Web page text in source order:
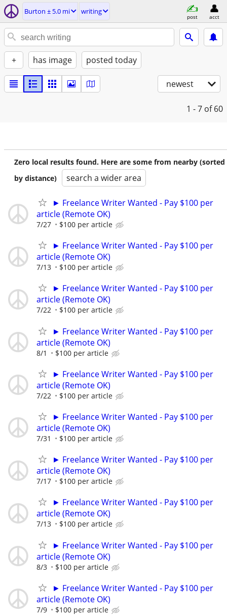
Burton ± 5.0 mi writing
post acct
+ has image posted today
newest
1 - 7 of 60
Zero local results found. Here are some from nearby (sorted
by distance)
search a wider area
► Freelance Writer Wanted - Pay $100 per
article (Remote OK)
7/27 $100 per article
► Freelance Writer Wanted - Pay $100 per
article (Remote OK)
7/13 $100 per article
► Freelance Writer Wanted - Pay $100 per
article (Remote OK)
7/22 $100 per article
► Freelance Writer Wanted - Pay $100 per
article (Remote OK)
8/1 $100 per article
► Freelance Writer Wanted - Pay $100 per
article (Remote OK)
7/22 $100 per article
► Freelance Writer Wanted - Pay $100 per
article (Remote OK)
7/31 $100 per article
► Freelance Writer Wanted - Pay $100 per
article (Remote OK)
7/17 $100 per article
► Freelance Writer Wanted - Pay $100 per
article (Remote OK)
7/13 $100 per article
► Freelance Writer Wanted - Pay $100 per
article (Remote OK)
8/3 $100 per article
► Freelance Writer Wanted - Pay $100 per
article (Remote OK)
7/9 $100 per article